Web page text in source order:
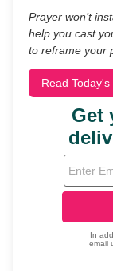
Prayer won’t
help you cast
to reframe your
Read